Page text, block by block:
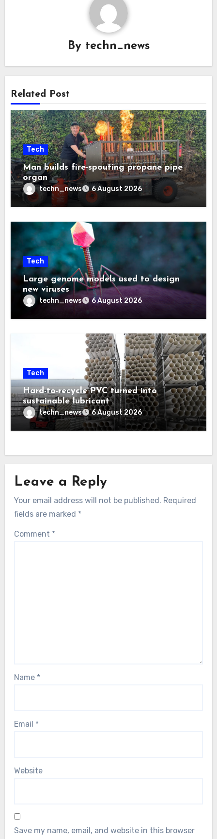
By techn_news
Related Post
Tech
Man builds fire-spouting propane pipe
organ
techn_news 6 August 2026
Tech
Large genome models used to design
new viruses
techn_news 6 August 2026
Tech
Hard-to-recycle PVC turned into
sustainable lubricant
techn_news 6 August 2026
Leave a Reply
Your email address will not be published. Required
fields are marked *
Comment *
Name *
Email *
Website
Save my name, email, and website in this browser